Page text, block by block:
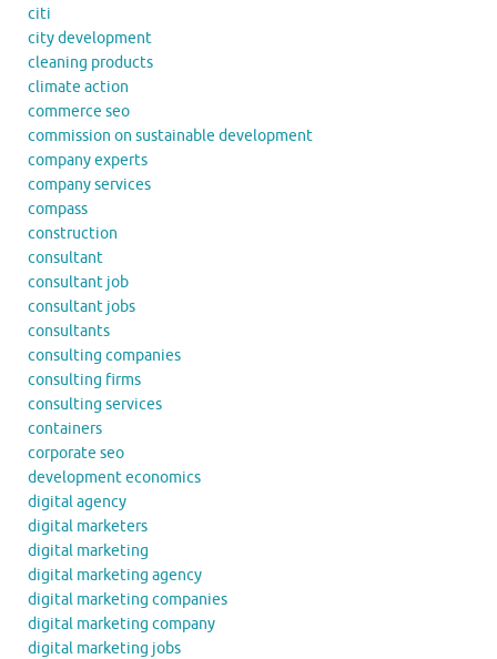
citi
city development
cleaning products
climate action
commerce seo
commission on sustainable development
company experts
company services
compass
construction
consultant
consultant job
consultant jobs
consultants
consulting companies
consulting firms
consulting services
containers
corporate seo
development economics
digital agency
digital marketers
digital marketing
digital marketing agency
digital marketing companies
digital marketing company
digital marketing jobs